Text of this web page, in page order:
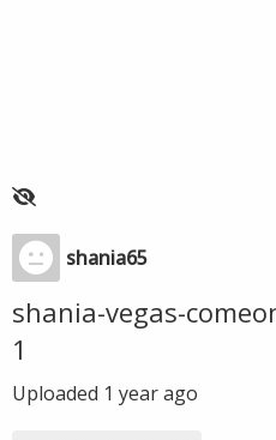
shania65
shania-vegas-
1
Uploaded 1 year ago